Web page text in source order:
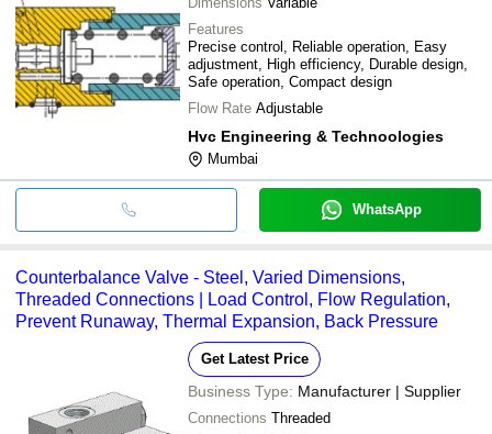
Features
Precise control, Reliable operation, Easy
adjustment, High efficiency, Durable design,
Safe operation, Compact design
Flow Rate Adjustable
Hvc Engineering & Technoologies
Mumbai
WhatsApp
Counterbalance Valve - Steel, Varied Dimensions,
Threaded Connections | Load Control, Flow Regulation,
Prevent Runaway, Thermal Expansion, Back Pressure
Get Latest Price
Business Type: Manufacturer | Supplier
Connections Threaded